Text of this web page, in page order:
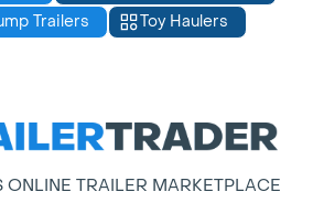
Trailers
Toy Haulers
ONLINE TRAILER MARKETPLACE